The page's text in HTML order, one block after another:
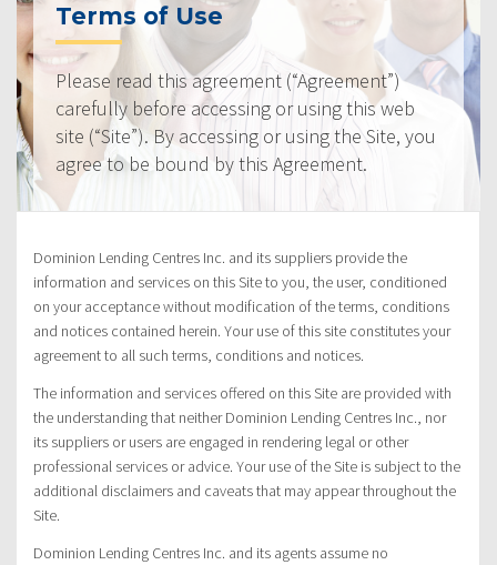
Terms of Use
Please read this agreement (“Agreement”)
carefully before accessing or using this web
site (“Site”). By accessing or using the Site, you
agree to be bound by this Agreement.
Dominion Lending Centres Inc. and its suppliers provide the
information and services on this Site to you, the user, conditioned
on your acceptance without modification of the terms, conditions
and notices contained herein. Your use of this site constitutes your
agreement to all such terms, conditions and notices.
The information and services offered on this Site are provided with
the understanding that neither Dominion Lending Centres Inc., nor
its suppliers or users are engaged in rendering legal or other
professional services or advice. Your use of the Site is subject to the
additional disclaimers and caveats that may appear throughout the
Site.
Dominion Lending Centres Inc. and its agents assume no